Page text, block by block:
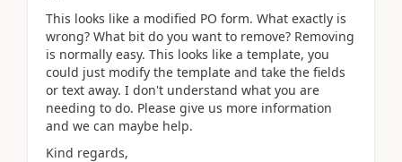
This looks like a modified PO form. What exactly is
wrong? What bit do you want to remove? Removing
is normally easy. This looks like a template, you
could just modify the template and take the fields
or text away. I don't understand what you are
needing to do. Please give us more information
and we can maybe help.
Kind regards,